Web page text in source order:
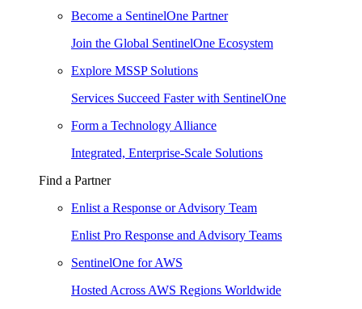
Become a SentinelOne Partner
Join the Global SentinelOne Ecosystem
Explore MSSP Solutions
Services Succeed Faster with SentinelOne
Form a Technology Alliance
Integrated, Enterprise-Scale Solutions
Find a Partner
Enlist a Response or Advisory Team
Enlist Pro Response and Advisory Teams
SentinelOne for AWS
Hosted Across AWS Regions Worldwide